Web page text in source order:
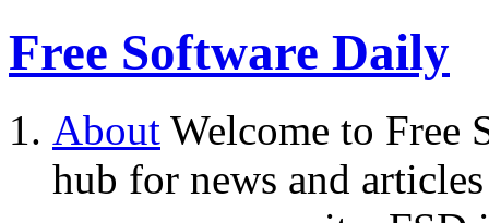
Free Software Daily
About Welcome to Free
hub for news and